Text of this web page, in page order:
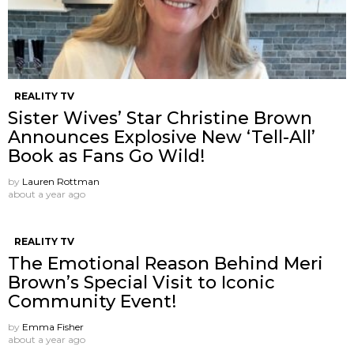
REALITY TV
Sister Wives’ Star Christine Brown
Announces Explosive New ‘Tell-All’
Book as Fans Go Wild!
by Lauren Rottman
about a year ago
REALITY TV
The Emotional Reason Behind Meri
Brown’s Special Visit to Iconic
Community Event!
by Emma Fisher
about a year ago